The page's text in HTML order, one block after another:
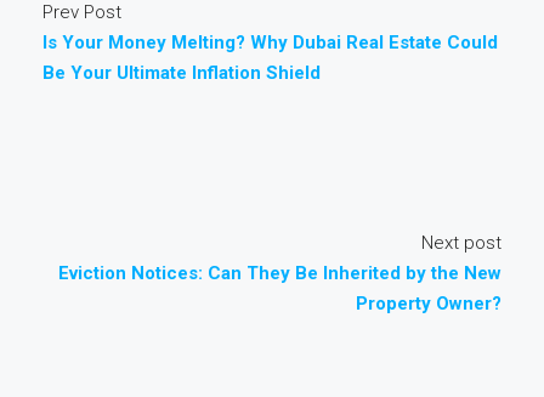
Prev Post
Is Your Money Melting? Why Dubai Real Estate Could
Be Your Ultimate Inflation Shield
Next post
Eviction Notices: Can They Be Inherited by the New
Property Owner?